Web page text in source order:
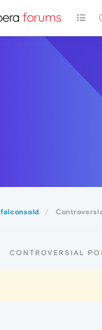
falconsold
CONTROVERSIAL